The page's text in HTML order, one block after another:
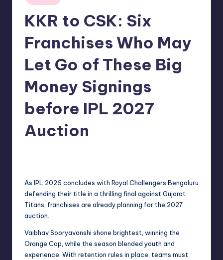
in
KKR to CSK: Six
Franchises Who May
Let Go of These Big
Money Signings
before IPL 2027
Auction
As IPL 2026 concludes with Royal Challengers Bengaluru
defending their title in a thrilling final against Gujarat
Titans, franchises are already planning for the 2027
auction.
Vaibhav Sooryavanshi shone brightest, winning the
Orange Cap, while the season blended youth and
experience. With retention rules in place, teams must